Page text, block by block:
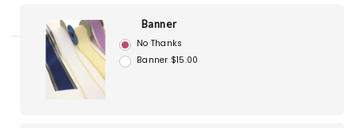
Banner
No Thanks
Banner $15.00